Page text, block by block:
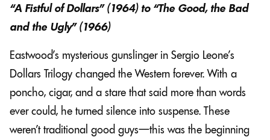
“A Fistful of Dollars” (1964) to “The Good, the Bad
and the Ugly” (1966)
Eastwood’s mysterious gunslinger in Sergio Leone’s
Dollars Trilogy changed the Western forever. With a
poncho, cigar, and a stare that said more than words
ever could, he turned silence into suspense. These
weren’t traditional good guys—this was the beginning